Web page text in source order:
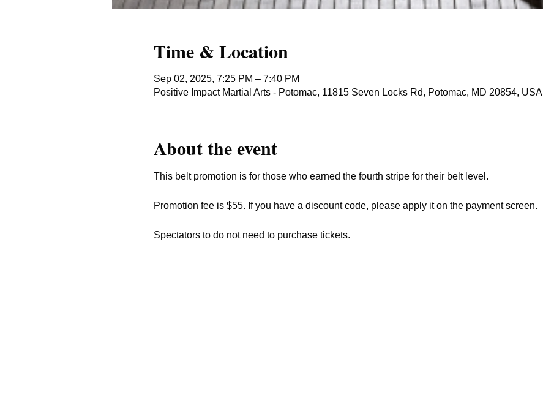
Time & Location
Sep 02, 2025, 7:25 PM – 7:40 PM
Positive Impact Martial Arts - Potomac, 11815 Seven Locks Rd, Potomac, MD 20854, USA
About the event
This belt promotion is for those who earned the fourth stripe for their belt level.
Promotion fee is $55. If you have a discount code, please apply it on the payment screen.
Spectators to do not need to purchase tickets.